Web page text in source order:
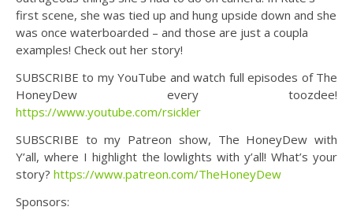
first scene, she was tied up and hung upside down and she
was once waterboarded – and those are just a coupla
examples! Check out her story!
SUBSCRIBE to my YouTube and watch full episodes of The
HoneyDew every toozdee!
https://www.youtube.com/rsickler
SUBSCRIBE to my Patreon show, The HoneyDew with
Y’all, where I highlight the lowlights with y’all! What’s your
story? https://www.patreon.com/TheHoneyDew
Sponsors: